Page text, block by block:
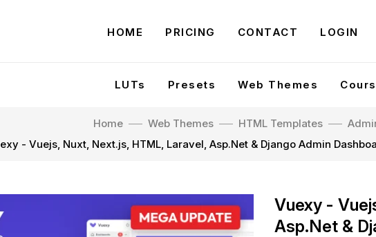
HOME PRICING CONTACT LOGIN
LUTs Presets Web Themes
Home Web Themes HTML Templates
- Vuejs, Nuxt, Next.js, HTML, Laravel, Asp.Net & Django Admin
Vuexy -
Asp.Net &